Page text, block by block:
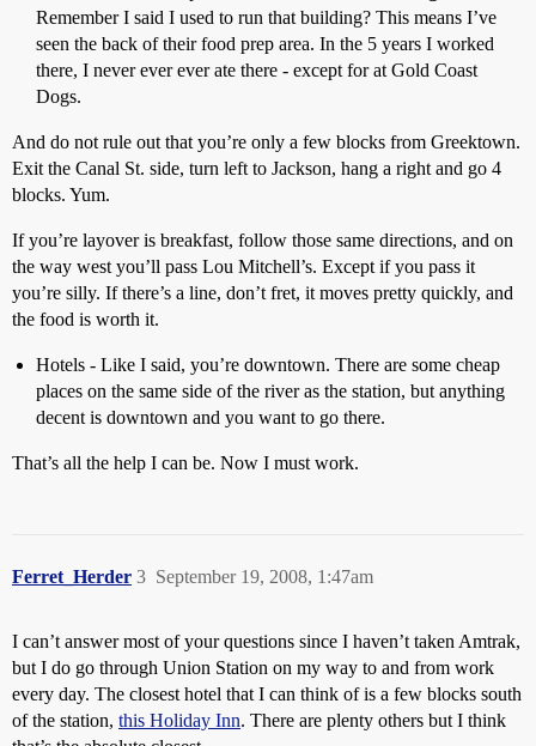
Remember I said I used to run that building? This means I’ve
seen the back of their food prep area. In the 5 years I worked
there, I never ever ever ate there - except for at Gold Coast
Dogs.
And do not rule out that you’re only a few blocks from Greektown.
Exit the Canal St. side, turn left to Jackson, hang a right and go 4
blocks. Yum.
If you’re layover is breakfast, follow those same directions, and on
the way west you’ll pass Lou Mitchell’s. Except if you pass it
you’re silly. If there’s a line, don’t fret, it moves pretty quickly, and
the food is worth it.
Hotels - Like I said, you’re downtown. There are some cheap
places on the same side of the river as the station, but anything
decent is downtown and you want to go there.
That’s all the help I can be. Now I must work.
Ferret_Herder September 19, 2008, 1:47am
3
I can’t answer most of your questions since I haven’t taken Amtrak,
but I do go through Union Station on my way to and from work
every day. The closest hotel that I can think of is a few blocks south
of the station, this Holiday Inn. There are plenty others but I think